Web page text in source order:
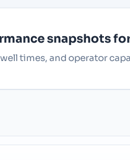
snapshots
times, and operator